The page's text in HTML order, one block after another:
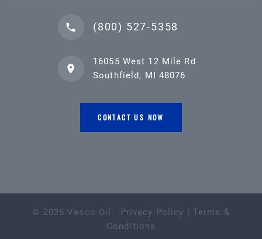
(800) 527-5358
16055 West 12 Mile Rd
Southfield, MI 48076
CONTACT US NOW
© 2026 Vesco Oil . Privacy Policy | Terms &
Conditions